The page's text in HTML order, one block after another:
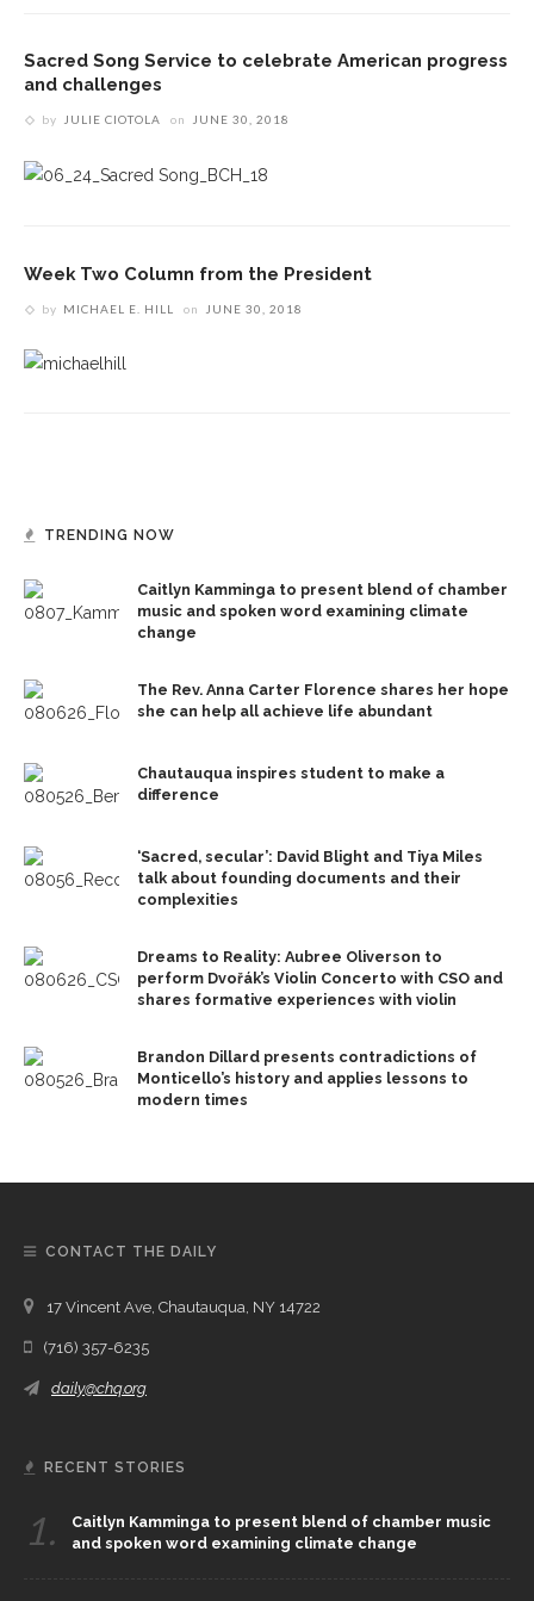
Sacred Song Service to celebrate American progress
and challenges
by JULIE CIOTOLA on JUNE 30, 2018
Week Two Column from the President
by MICHAEL E. HILL on JUNE 30, 2018
TRENDING NOW
Caitlyn Kamminga to present blend of chamber
music and spoken word examining climate
change
The Rev. Anna Carter Florence shares her hope
she can help all achieve life abundant
Chautauqua inspires student to make a
difference
‘Sacred, secular’: David Blight and Tiya Miles
talk about founding documents and their
complexities
Dreams to Reality: Aubree Oliverson to
perform Dvořák’s Violin Concerto with CSO and
shares formative experiences with violin
Brandon Dillard presents contradictions of
Monticello’s history and applies lessons to
modern times
CONTACT THE DAILY
17 Vincent Ave, Chautauqua, NY 14722
(716) 357-6235
daily@chq.org
RECENT STORIES
1.
Caitlyn Kamminga to present blend of chamber music
and spoken word examining climate change